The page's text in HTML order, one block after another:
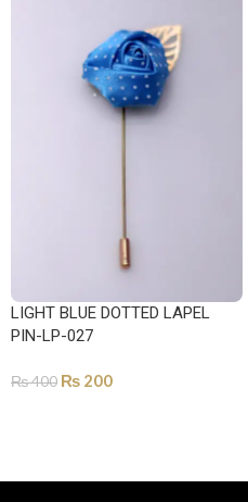
LIGHT BLUE DOTTED LAPEL
PIN-LP-027
₨400 ₨ 200